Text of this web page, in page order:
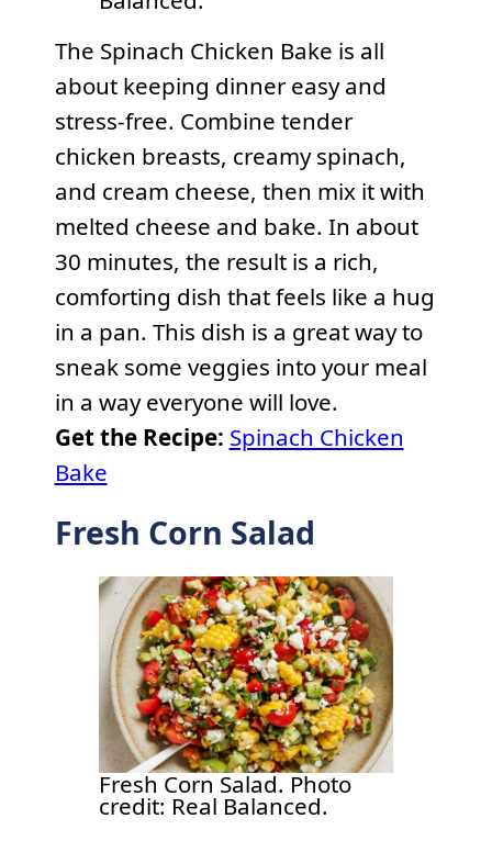
The Spinach Chicken Bake is all
about keeping dinner easy and
stress-free. Combine tender
chicken breasts, creamy spinach,
and cream cheese, then mix it with
melted cheese and bake. In about
30 minutes, the result is a rich,
comforting dish that feels like a hug
in a pan. This dish is a great way to
sneak some veggies into your meal
in a way everyone will love.
Get the Recipe: Spinach Chicken
Bake
Fresh Corn Salad
Fresh Corn Salad. Photo
credit: Real Balanced.